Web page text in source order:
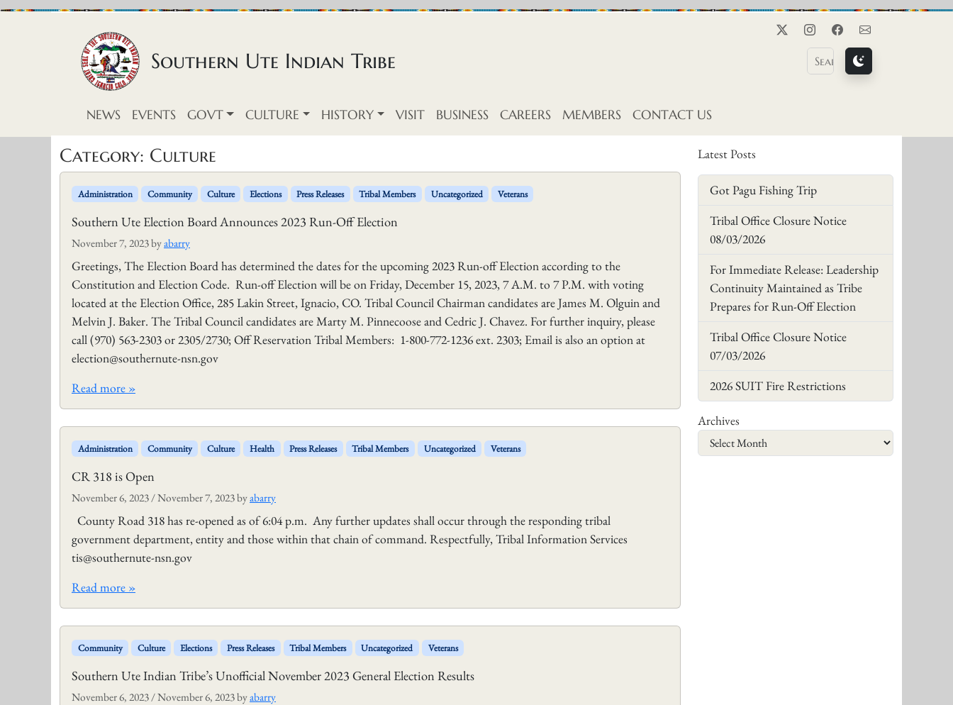
Skip to content
Southern Ute Indian Tribe
Category: Culture
Administration Community Culture Elections Press Releases Tribal Members Uncategorized Veterans
Southern Ute Election Board Announces 2023 Run-Off Election
November 7, 2023byabarry
Greetings, The Election Board has determined the dates for the upcoming 2023 Run-off Election according to the
Constitution and Election Code. Run-off Election will be on Friday, December 15, 2023, 7 A.M. to 7 P.M. with voting
located at the Election Office, 285 Lakin Street, Ignacio, CO. Tribal Council Chairman candidates are James M. Olguin and
Melvin J. Baker. The Tribal Council candidates are Marty M. Pinnecoose and Cedric J. Chavez. For further inquiry, please
call (970) 563-2303 or 2305/2730; Off Reservation Tribal Members: 1-800-772-1236 ext. 2303; Email is also an option at
election@southernute-nsn.gov
Read more »
Administration Community Culture Health Press Releases Tribal Members Uncategorized Veterans
CR 318 is Open
November 6, 2023/November 7, 2023byabarry
County Road 318 has re-opened as of 6:04 p.m. Any further updates shall occur through the responding tribal
government department, entity and those within that chain of command. Respectfully, Tribal Information Services
tis@southernute-nsn.gov
Read more »
Community Culture Elections Press Releases Tribal Members Uncategorized Veterans
Southern Ute Indian Tribe’s Unofficial November 2023 General Election Results
November 6, 2023/November 6, 2023byabarry
Latest Posts
Got Pagu Fishing Trip
Tribal Office Closure Notice
08/03/2026
For Immediate Release: Leadership
Continuity Maintained as Tribe
Prepares for Run-Off Election
Tribal Office Closure Notice
07/03/2026
2026 SUIT Fire Restrictions
Archives